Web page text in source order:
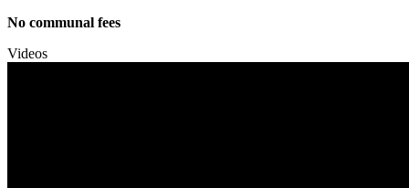
No communal fees
Videos